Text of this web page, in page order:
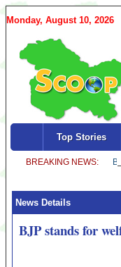
Monday, August 10, 2026
Top Stories
News Details
BJP stands for